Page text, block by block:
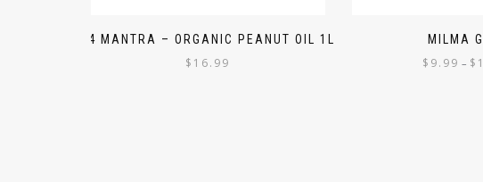
24 MANTRA – ORGANIC PEANUT OIL 1L
$ 16.99
MILMA
$ 9.99 – $